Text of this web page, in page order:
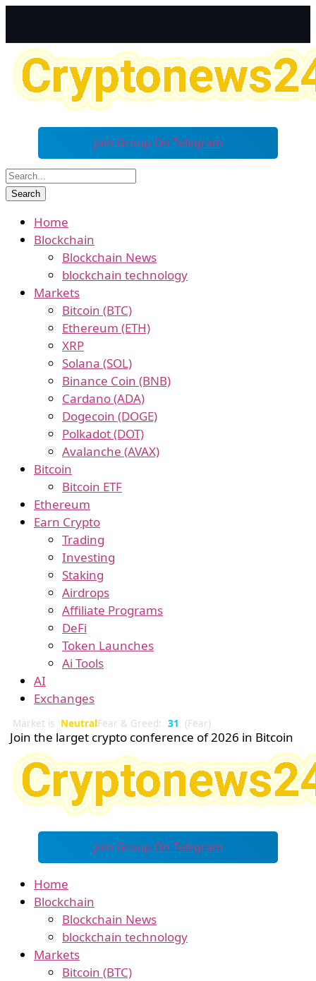
Join Group On Telegram
Home
Blockchain
Blockchain News
blockchain technology
Markets
Bitcoin (BTC)
Ethereum (ETH)
XRP
Solana (SOL)
Binance Coin (BNB)
Cardano (ADA)
Dogecoin (DOGE)
Polkadot (DOT)
Avalanche (AVAX)
Bitcoin
Bitcoin ETF
Ethereum
Earn Crypto
Trading
Investing
Staking
Airdrops
Affiliate Programs
DeFi
Token Launches
Ai Tools
AI
Exchanges
Market is NeutralFear & Greed: 31 (Fear)
Join the larget crypto conference of 2026 in Bitcoin
Join Group On Telegram
Home
Blockchain
Blockchain News
blockchain technology
Markets
Bitcoin (BTC)